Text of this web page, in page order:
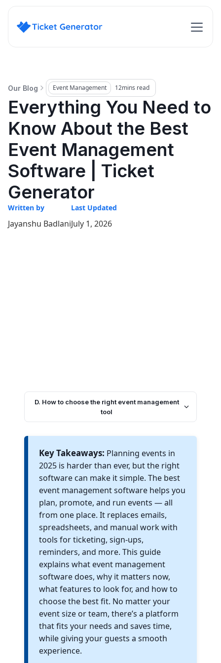
Our Blog Event Management 12mins read
Everything You Need to
Know About the Best
Event Management
Software | Ticket
Generator
Written by
Jayanshu Badlani
Last Updated
July 1, 2026
D. How to choose the right event management
tool
Key Takeaways: Planning events in
2025 is harder than ever, but the right
software can make it simple. The best
event management software helps you
plan, promote, and run events — all
from one place. It replaces emails,
spreadsheets, and manual work with
tools for ticketing, sign-ups,
reminders, and more. This guide
explains what event management
software does, why it matters now,
what features to look for, and how to
choose the best fit. No matter your
event size or team, there’s a platform
that fits your needs and saves time,
while giving your guests a smooth
experience.